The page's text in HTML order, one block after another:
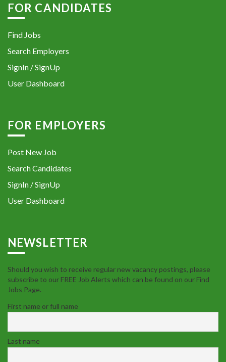
FOR CANDIDATES
Find Jobs
Search Employers
SignIn / SignUp
User Dashboard
FOR EMPLOYERS
Post New Job
Search Candidates
SignIn / SignUp
User Dashboard
NEWSLETTER
Should you wish to receive regular new vacancy postings, please
subscribe to our FREE Job Alerts which can be found on our Find
Jobs Page.
First name or full name
Last name